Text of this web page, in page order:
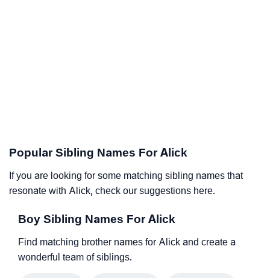
Popular Sibling Names For Alick
If you are looking for some matching sibling names that
resonate with Alick, check our suggestions here.
Boy Sibling Names For Alick
Find matching brother names for Alick and create a
wonderful team of siblings.